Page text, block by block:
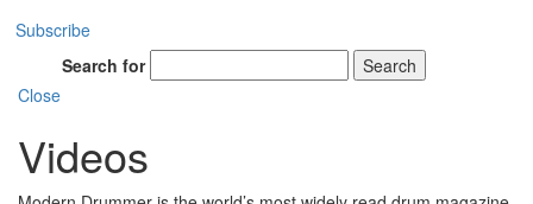
Subscribe
Search for
Search
Close
Videos